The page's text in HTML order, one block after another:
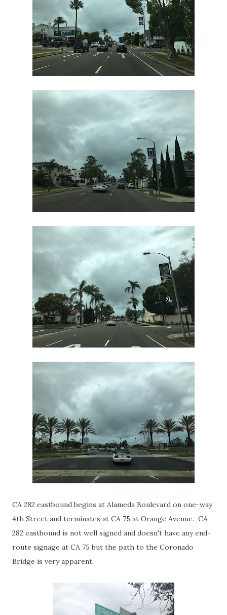
CA 282 eastbound begins at Alameda Boulevard on one-way
4th Street and terminates at CA 75 at Orange Avenue. CA
282 eastbound is not well signed and doesn't have any end-
route signage at CA 75 but the path to the Coronado
Bridge is very apparent.